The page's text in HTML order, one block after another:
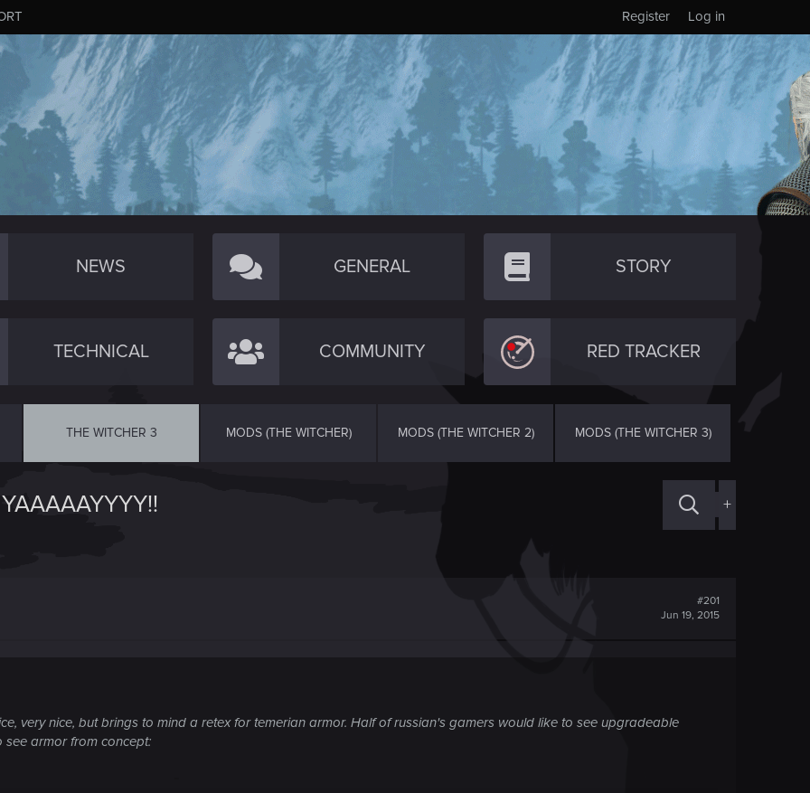
Log in
Register
NEWS GENERAL STORY
TECHNICAL COMMUNITY RED TRACKER
THE WITCHER 3 MODS (THE WITCHER) MODS (THE WITCHER 2) MODS (THE WITCHER 3)
+
#201
Jun 19, 2015
very nice, but brings to mind a retex for temerian armor. Half of russian's gamers would like to see upgradeable
armor from concept: